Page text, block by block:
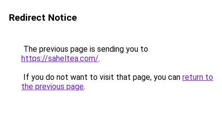
Redirect Notice
The previous page is sending you to
https://saheltea.com/.
If you do not want to visit that page, you can return to
the previous page.